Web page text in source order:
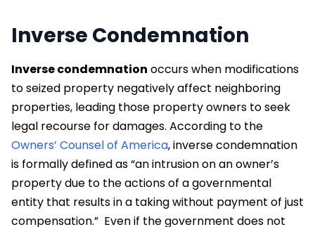
Inverse Condemnation
Inverse condemnation occurs when modifications
to seized property negatively affect neighboring
properties, leading those property owners to seek
legal recourse for damages. According to the
Owners’ Counsel of America, inverse condemnation
is formally defined as “an intrusion on an owner’s
property due to the actions of a governmental
entity that results in a taking without payment of just
compensation.” Even if the government does not